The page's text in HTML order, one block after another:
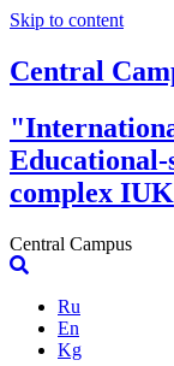
Skip to content
Central
complex IUK
Central Campus
Ru
En
Kg